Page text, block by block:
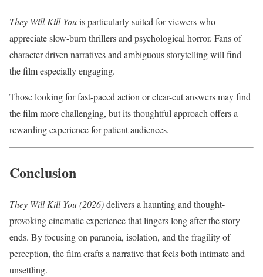
They Will Kill Youis particularly suited for viewers who
appreciate slow-burn thrillers and psychological horror. Fans of
character-driven narratives and ambiguous storytelling will find
the film especially engaging.
Those looking for fast-paced action or clear-cut answers may find
the film more challenging, but its thoughtful approach offers a
rewarding experience for patient audiences.
Conclusion
They Will Kill You (2026)delivers a haunting and thought-
provoking cinematic experience that lingers long after the story
ends. By focusing on paranoia, isolation, and the fragility of
perception, the film crafts a narrative that feels both intimate and
unsettling.